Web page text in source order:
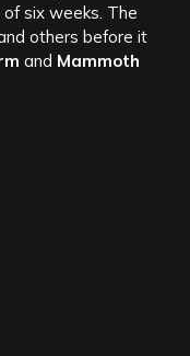
six weeks. The
others before it
and Mammoth